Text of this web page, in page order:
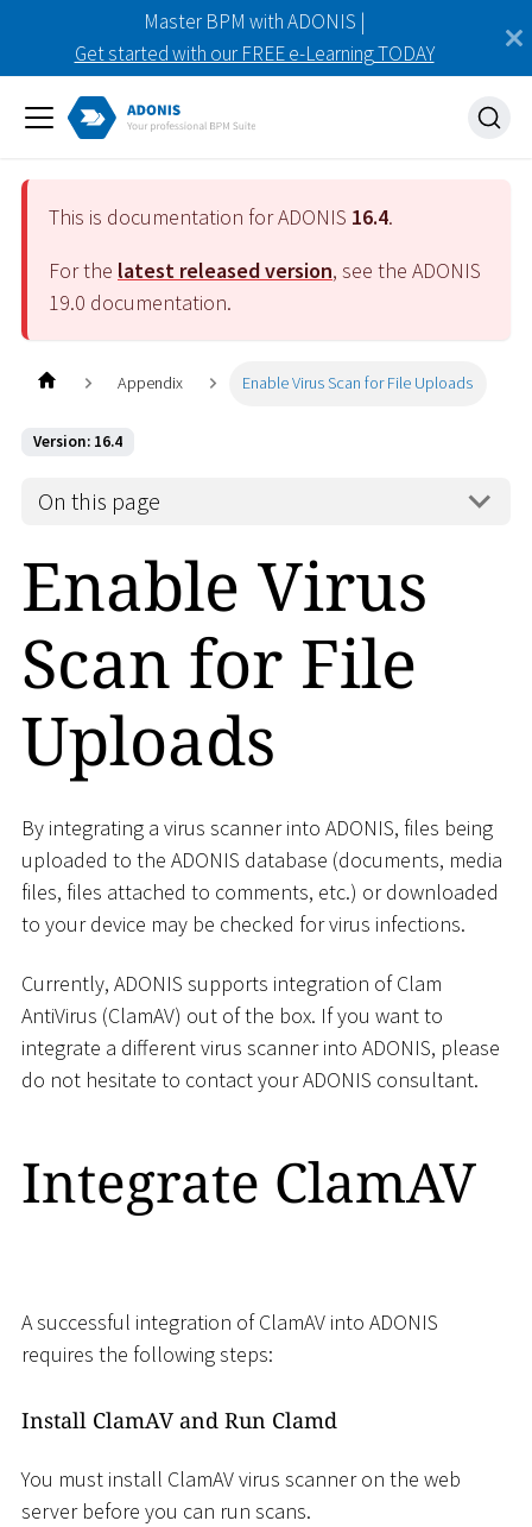
Master BPM with ADONIS |
Get started with our FREE e-Learning TODAY
This is documentation for ADONIS 16.4.
For the latest released version, see the ADONIS
19.0 documentation.
Appendix Enable Virus Scan for File Uploads
Version: 16.4
On this page
Enable Virus
Scan for File
Uploads
By integrating a virus scanner into ADONIS, files being
uploaded to the ADONIS database (documents, media
files, files attached to comments, etc.) or downloaded
to your device may be checked for virus infections.
Currently, ADONIS supports integration of Clam
AntiVirus (ClamAV) out of the box. If you want to
integrate a different virus scanner into ADONIS, please
do not hesitate to contact your ADONIS consultant.
Integrate ClamAV
A successful integration of ClamAV into ADONIS
requires the following steps:
Install ClamAV and Run Clamd
You must install ClamAV virus scanner on the web
server before you can run scans.